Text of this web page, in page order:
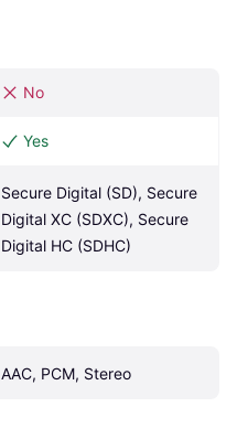
No
Yes
Secure Digital (SD), Secure
Digital XC (SDXC), Secure
Digital HC (SDHC)
AAC, PCM, Stereo